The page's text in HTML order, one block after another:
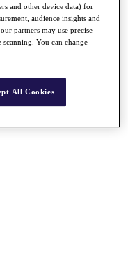
and other device data) for
audience insights and
partners may use precise
You can change
All Cookies